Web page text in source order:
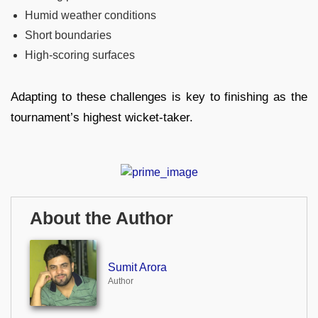
Humid weather conditions
Short boundaries
High-scoring surfaces
Adapting to these challenges is key to finishing as the
tournament’s highest wicket-taker.
About the Author
Sumit Arora
Author